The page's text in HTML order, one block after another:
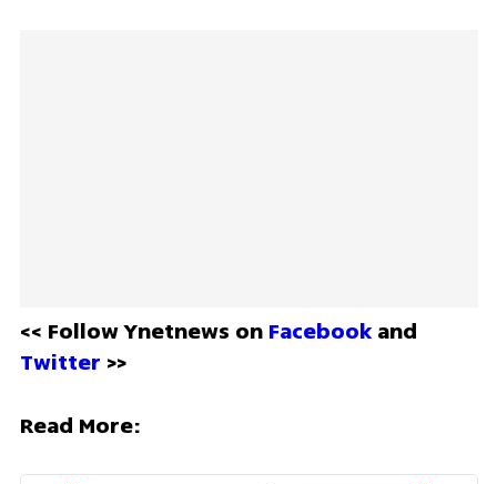
<< Follow Ynetnews on Facebook
Twitter >>
Read More: